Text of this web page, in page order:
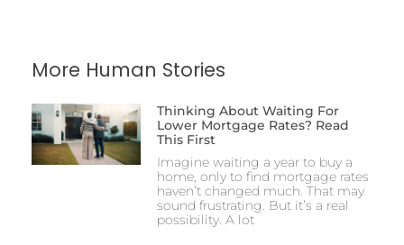
More Human Stories
Thinking About Waiting For
Lower Mortgage Rates? Read
This First
Imagine waiting a year to buy a
home, only to find mortgage rates
haven’t changed much. That may
sound frustrating. But it’s a real
possibility. A lot